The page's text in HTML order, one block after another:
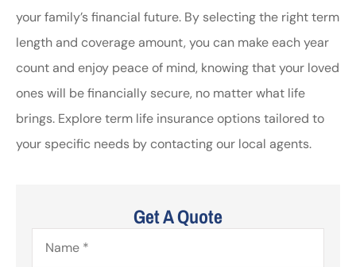
your family’s financial future. By selecting the right term
length and coverage amount, you can make each year
count and enjoy peace of mind, knowing that your loved
ones will be financially secure, no matter what life
brings. Explore term life insurance options tailored to
your specific needs by contacting our local agents.
Get A Quote
Name*